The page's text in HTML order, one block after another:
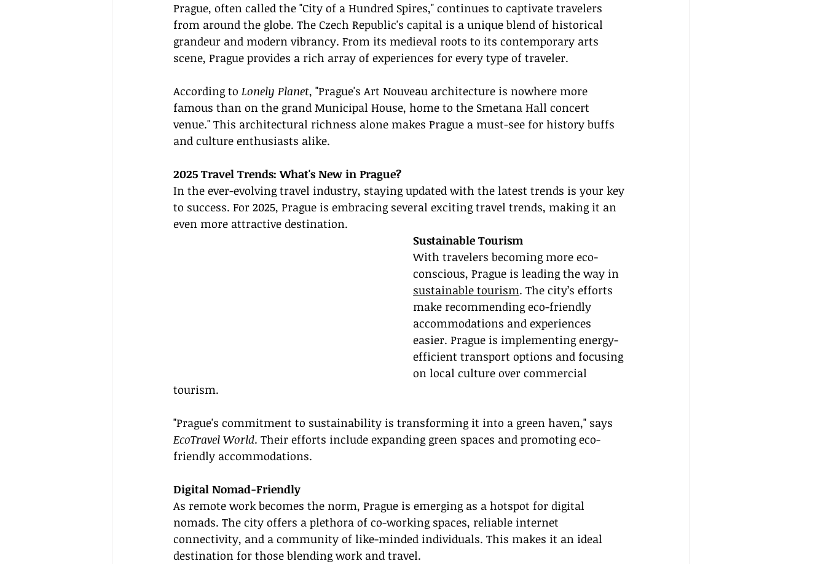
Prague, often called the "City of a Hundred Spires," continues to captivate travelers
from around the globe. The Czech Republic's capital is a unique blend of historical
grandeur and modern vibrancy. From its medieval roots to its contemporary arts
scene, Prague provides a rich array of experiences for every type of traveler.
According to Lonely Planet, "Prague's Art Nouveau architecture is nowhere more
famous than on the grand Municipal House, home to the Smetana Hall concert
venue." This architectural richness alone makes Prague a must-see for history buffs
and culture enthusiasts alike.
2025 Travel Trends: What's New in Prague?
In the ever-evolving travel industry, staying updated with the latest trends is your key
to success. For 2025, Prague is embracing several exciting travel trends, making it an
even more attractive destination.
Sustainable Tourism
With travelers becoming more eco-
conscious, Prague is leading the way in
sustainable tourism. The city’s efforts
make recommending eco-friendly
accommodations and experiences
easier. Prague is implementing energy-
efficient transport options and focusing
on local culture over commercial
tourism.
"Prague's commitment to sustainability is transforming it into a green haven," says
EcoTravel World. Their efforts include expanding green spaces and promoting eco-
friendly accommodations.
Digital Nomad-Friendly
As remote work becomes the norm, Prague is emerging as a hotspot for digital
nomads. The city offers a plethora of co-working spaces, reliable internet
connectivity, and a community of like-minded individuals. This makes it an ideal
destination for those blending work and travel.